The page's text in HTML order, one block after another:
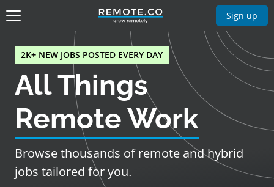
Sign up
2K+ NEW JOBS POSTED EVERY DAY
All Things
Remote Work
Browse thousands of remote and hybrid
jobs tailored for you.